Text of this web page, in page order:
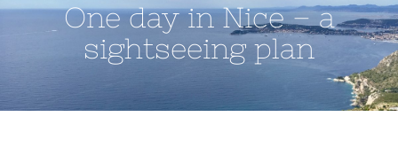
One day in Nice – a
sightseeing plan